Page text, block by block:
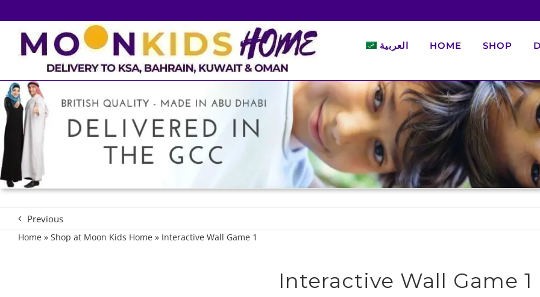
to
content
العربية HOME SHOP
Previous
Home» Shop at Moon Kids Home» Interactive Wall Game 1
Interactive Wall Game 1